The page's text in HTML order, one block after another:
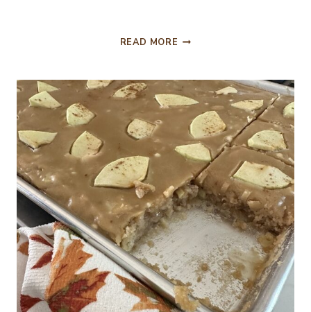
READ MORE NOVEMBER
SYMBOL
OF
GRATITUDE
MY
BIRTHDAY
MONTH